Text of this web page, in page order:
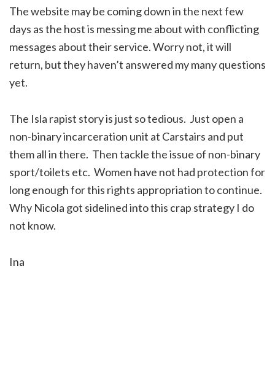
The website may be coming down in the next few
days as the host is messing me about with conflicting
messages about their service. Worry not, it will
return, but they haven’t answered my many questions
yet.
The Isla rapist story is just so tedious. Just open a
non-binary incarceration unit at Carstairs and put
them all in there. Then tackle the issue of non-binary
sport/toilets etc. Women have not had protection for
long enough for this rights appropriation to continue.
Why Nicola got sidelined into this crap strategy I do
not know.
Ina